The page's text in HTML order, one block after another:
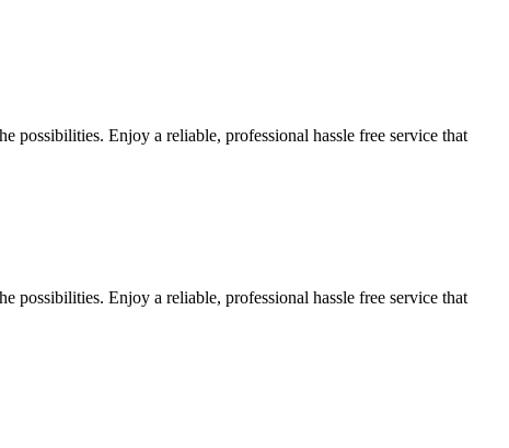
Enjoy a reliable, professional hassle free service that
Enjoy a reliable, professional hassle free service that